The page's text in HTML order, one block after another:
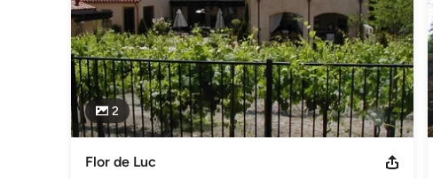
2
Flor de Luc